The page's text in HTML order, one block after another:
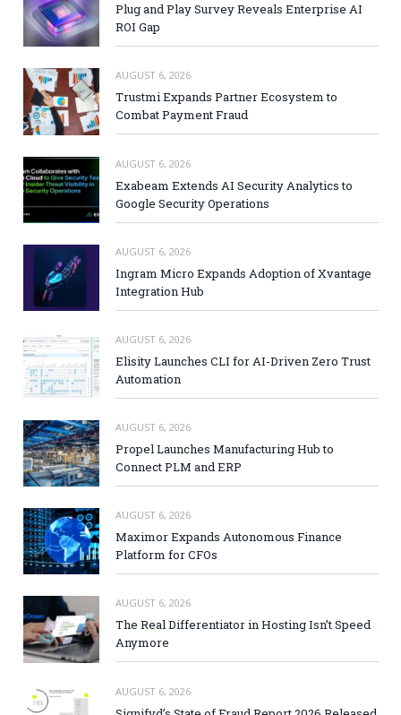
Plug and Play Survey Reveals Enterprise AI
ROI Gap
AUGUST 6, 2026
Trustmi Expands Partner Ecosystem to
Combat Payment Fraud
AUGUST 6, 2026
Exabeam Extends AI Security Analytics to
Google Security Operations
AUGUST 6, 2026
Ingram Micro Expands Adoption of Xvantage
Integration Hub
AUGUST 6, 2026
Elisity Launches CLI for AI-Driven Zero Trust
Automation
AUGUST 6, 2026
Propel Launches Manufacturing Hub to
Connect PLM and ERP
AUGUST 6, 2026
Maximor Expands Autonomous Finance
Platform for CFOs
AUGUST 6, 2026
The Real Differentiator in Hosting Isn’t Speed
Anymore
AUGUST 6, 2026